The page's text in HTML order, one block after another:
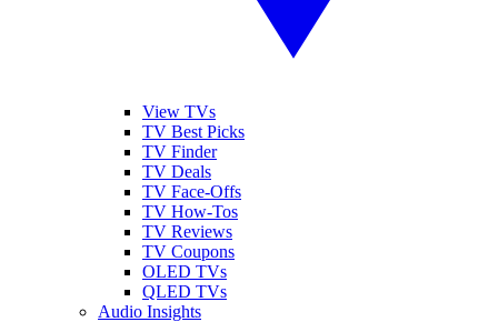
View TVs
TV Best Picks
TV Finder
TV Deals
TV Face-Offs
TV How-Tos
TV Reviews
TV Coupons
OLED TVs
QLED TVs
Audio Insights